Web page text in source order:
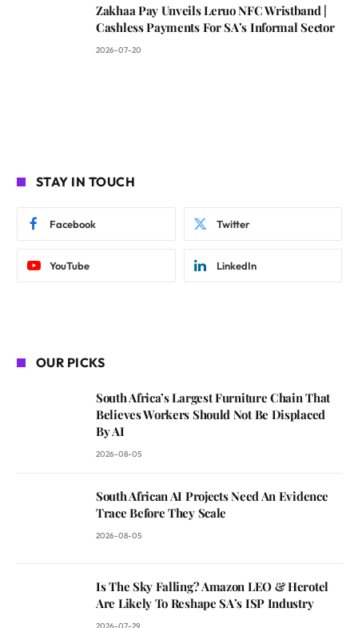
Zakhaa Pay Unveils Leruo NFC Wristband |
Cashless Payments For SA’s Informal Sector
2026-07-20
STAY IN TOUCH
Facebook Twitter
YouTube LinkedIn
OUR PICKS
South Africa’s Largest Furniture Chain That
Believes Workers Should Not Be Displaced
By AI
2026-08-05
South African AI Projects Need An Evidence
Trace Before They Scale
2026-08-05
Is The Sky Falling? Amazon LEO & Herotel
Are Likely To Reshape SA’s ISP Industry
2026-07-29